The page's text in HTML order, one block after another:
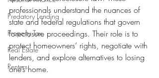
Predatory Lending
Property Tax
Real Estate
Renters
professionals understand the nuances of
state and federal regulations that govern
foreclosure proceedings. Their role is to
protect homeowners’ rights, negotiate with
lenders, and explore alternatives to losing
one’s home.